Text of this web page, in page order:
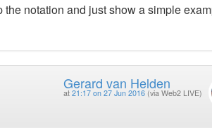
notation and just show a simple
Gerard van Helden
at 21:17 on 27 Jun 2016 (via Web2 LIVE)